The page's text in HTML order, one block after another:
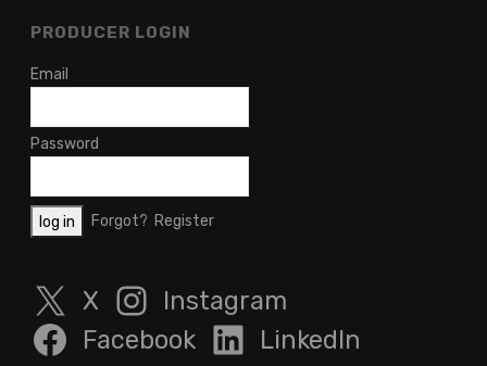
PRODUCER LOGIN
Email
Password
Forgot? Register
X
Instagram
Facebook
LinkedIn